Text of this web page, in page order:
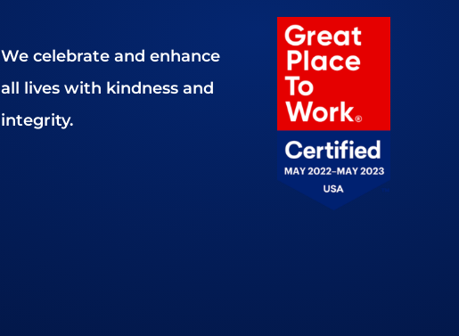
We celebrate and enhance
all lives with kindness and
integrity.